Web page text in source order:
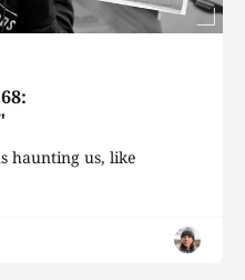
haunting us, like